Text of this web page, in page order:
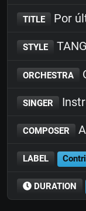
TITLE Por
STYLE
ORCHESTRA
SINGER
COMPOSER
LABEL
DURATION